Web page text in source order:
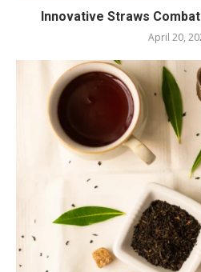
Innovative Straws
April 20,